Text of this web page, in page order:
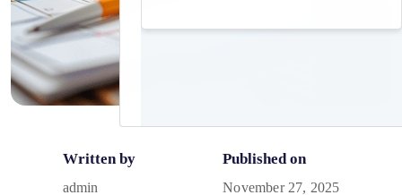
Written by
admin
Published on
November 27, 2025